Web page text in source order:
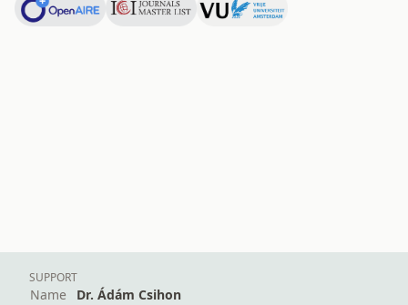
SUPPORT
Name
Dr. Ádám Csihon